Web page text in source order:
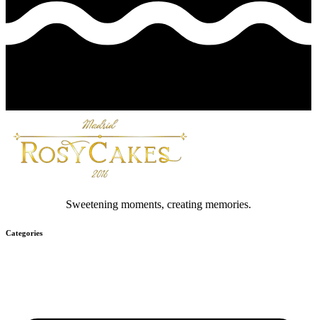
Sweetening moments, creating memories.
Categories